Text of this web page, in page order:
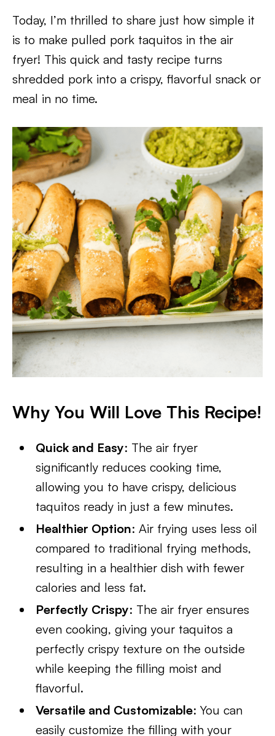
Today, I’m thrilled to share just how simple it
is to make pulled pork taquitos in the air
fryer! This quick and tasty recipe turns
shredded pork into a crispy, flavorful snack or
meal in no time.
Why You Will Love This Recipe!
Quick and Easy: The air fryer
significantly reduces cooking time,
allowing you to have crispy, delicious
taquitos ready in just a few minutes.
Healthier Option: Air frying uses less oil
compared to traditional frying methods,
resulting in a healthier dish with fewer
calories and less fat.
Perfectly Crispy: The air fryer ensures
even cooking, giving your taquitos a
perfectly crispy texture on the outside
while keeping the filling moist and
flavorful.
Versatile and Customizable: You can
easily customize the filling with your